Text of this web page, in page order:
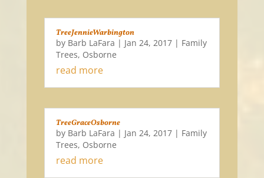
TreeJennieWarbington
by Barb LaFara | Jan 24, 2017| Family
Trees, Osborne
read more
TreeGraceOsborne
by Barb LaFara | Jan 24, 2017| Family
Trees, Osborne
read more